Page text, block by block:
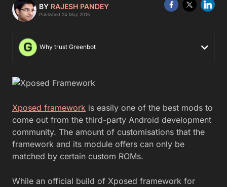
BY RAJESH PANDEY
Published 24 May 2015
Why trust Greenbot
Xposed framework is easily one of the best mods to
come out from the third-party Android development
community. The amount of customisations that the
framework and its module offers can only be
matched by certain custom ROMs.
While an official build of Xposed framework for